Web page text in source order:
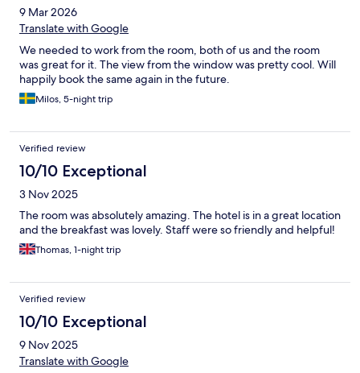
9 Mar 2026
Translate with Google
We needed to work from the room, both of us and the room
was great for it. The view from the window was pretty cool. Will
happily book the same again in the future.
Milos, 5-night trip
Verified review
10/10 Exceptional
3 Nov 2025
The room was absolutely amazing. The hotel is in a great location
and the breakfast was lovely. Staff were so friendly and helpful!
Thomas, 1-night trip
Verified review
10/10 Exceptional
9 Nov 2025
Translate with Google